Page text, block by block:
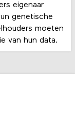
eigenaar
genetische
moeten
van hun data.